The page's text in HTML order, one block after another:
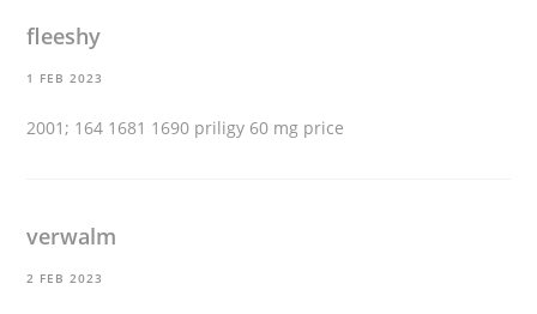
fleeshy
1 FEB 2023
2001; 164 1681 1690 priligy 60 mg price
verwalm
2 FEB 2023